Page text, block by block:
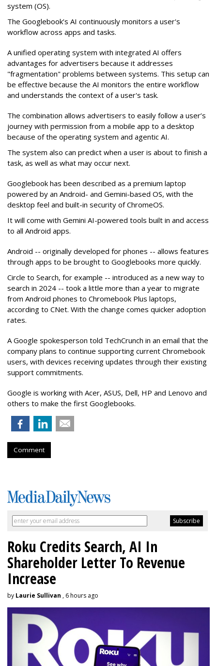
system (OS).
The Googlebook’s AI continuously monitors a user's
workflow across apps and tasks.
A unified operating system with integrated AI offers
advantages for advertisers because it addresses
"fragmentation" problems between systems. This setup can
be effective because the AI monitors the entire workflow
and understands the context of a user's task.
The combination allows advertisers to easily follow a user’s
journey with permission from a mobile app to a desktop
because of the operating system and agentic AI.
The system also can predict when a user is about to finish a
task, as well as what may occur next.
Googlebook has been described as a premium laptop
powered by an Android- and Gemini-based OS, with the
desktop feel and built-in security of ChromeOS.
It will come with Gemini AI-powered tools built in and access
to all Android apps.
Android -- originally developed for phones -- allows features
through apps to be brought to Googlebooks more quickly.
Circle to Search, for example -- introduced as a new way to
search in 2024 -- took a little more than a year to migrate
from Android phones to Chromebook Plus laptops,
according to CNet. With the change comes quicker adoption
rates.
A Google spokesperson told TechCrunch in an email that the
company plans to continue supporting current Chromebook
users, with devices receiving updates through their existing
support commitments.
Google is working with Acer, ASUS, Dell, HP and Lenovo and
others to make the first Googlebooks.
Comment
Roku Credits Search, AI In
Shareholder Letter To Revenue
Increase
by Laurie Sullivan , 6 hours ago